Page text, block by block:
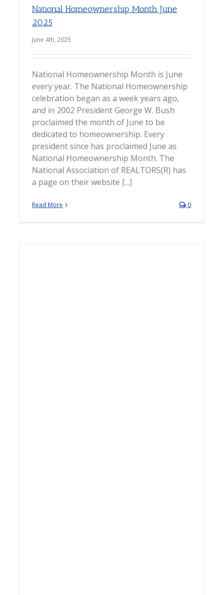
National Homeownership Month June
2025
June 4th, 2025
National Homeownership Month is June
every year. The National Homeownership
celebration began as a week years ago,
and in 2002 President George W. Bush
proclaimed the month of June to be
dedicated to homeownership. Every
president since has proclaimed June as
National Homeownership Month. The
National Association of REALTORS(R) has
a page on their website [...]
Read More 0